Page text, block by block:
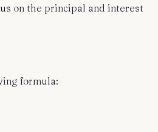
on the principal and interest
formula: